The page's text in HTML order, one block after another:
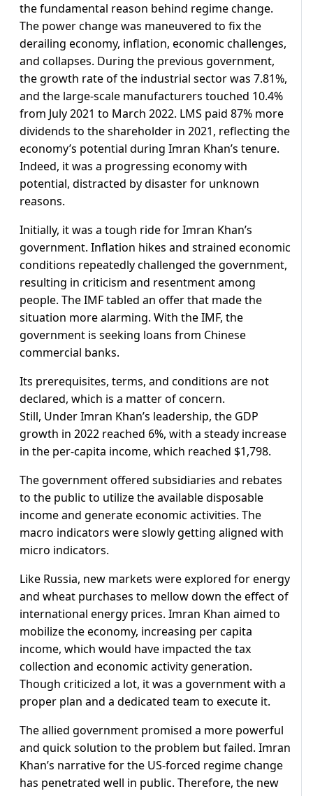
the fundamental reason behind regime change.
The power change was maneuvered to fix the
derailing economy, inflation, economic challenges,
and collapses. During the previous government,
the growth rate of the industrial sector was 7.81%,
and the large-scale manufacturers touched 10.4%
from July 2021 to March 2022. LMS paid 87% more
dividends to the shareholder in 2021, reflecting the
economy’s potential during Imran Khan’s tenure.
Indeed, it was a progressing economy with
potential, distracted by disaster for unknown
reasons.
Initially, it was a tough ride for Imran Khan’s
government. Inflation hikes and strained economic
conditions repeatedly challenged the government,
resulting in criticism and resentment among
people. The IMF tabled an offer that made the
situation more alarming. With the IMF, the
government is seeking loans from Chinese
commercial banks.
Its prerequisites, terms, and conditions are not
declared, which is a matter of concern.
Still, Under Imran Khan’s leadership, the GDP
growth in 2022 reached 6%, with a steady increase
in the per-capita income, which reached $1,798.
The government offered subsidiaries and rebates
to the public to utilize the available disposable
income and generate economic activities. The
macro indicators were slowly getting aligned with
micro indicators.
Like Russia, new markets were explored for energy
and wheat purchases to mellow down the effect of
international energy prices. Imran Khan aimed to
mobilize the economy, increasing per capita
income, which would have impacted the tax
collection and economic activity generation.
Though criticized a lot, it was a government with a
proper plan and a dedicated team to execute it.
The allied government promised a more powerful
and quick solution to the problem but failed. Imran
Khan’s narrative for the US-forced regime change
has penetrated well in public. Therefore, the new